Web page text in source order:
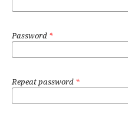
Password *
Repeat password *